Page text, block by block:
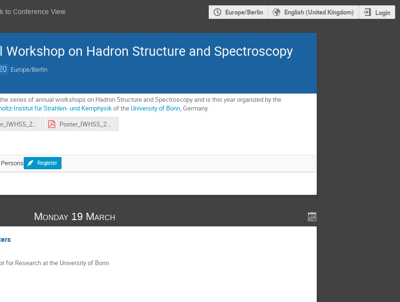
to Conference View Europe/Berlin English (United Kingdom) Login
Workshop on Hadron Structure and Spectroscopy
Europe/Berlin
series of annual workshops on Hadron Structure and Spectroscopy and is this year organized by the
Institut für Strahlen- und Kernphysikof theUniversity of Bonn, Germany.
Poster_IWHSS_2018.jpg Poster_IWHSS_2018.pdf
Register
Monday 19 March
for Research at the University of Bonn